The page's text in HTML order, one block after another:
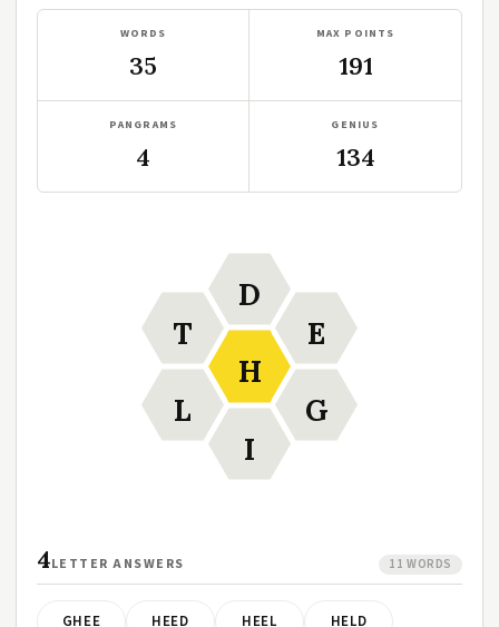
WORDS
35
MAX POINTS
191
PANGRAMS
4
GENIUS
134
H
D
E
G
I
L
T
4LETTER ANSWERS 11 WORDS
GHEE HEED HEEL HELD